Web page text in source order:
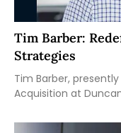
Tim Barber:
Strategies
Tim Barber,
Acquisition at